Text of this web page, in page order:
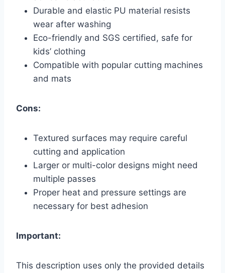
Durable and elastic PU material resists
wear after washing
Eco-friendly and SGS certified, safe for
kids’ clothing
Compatible with popular cutting machines
and mats
Cons:
Textured surfaces may require careful
cutting and application
Larger or multi-color designs might need
multiple passes
Proper heat and pressure settings are
necessary for best adhesion
Important:
This description uses only the provided details